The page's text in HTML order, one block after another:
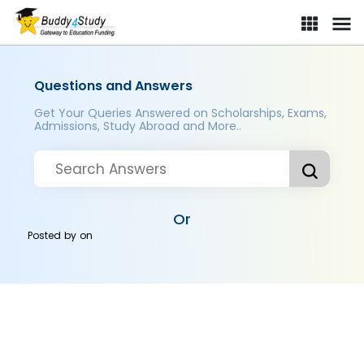
Questions and Answers
Get Your Queries Answered on Scholarships, Exams,
Admissions, Study Abroad and More..
Or
Posted byon